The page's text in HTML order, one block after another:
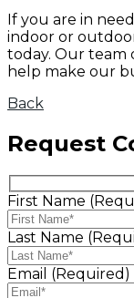
If you are in
indoor or
today. Our team
help make our
Back
Request
First Name
Last Name
Email (Required)